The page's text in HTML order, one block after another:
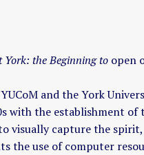
York: the Beginning to open
and the York
with the establishment
visually capture the
the use of computer